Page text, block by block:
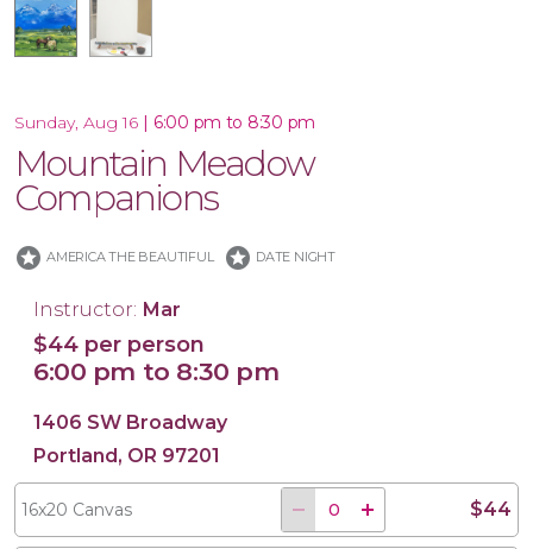
Sunday, Aug 16 | 6:00 pm to 8:30 pm
Mountain Meadow
Companions
stars AMERICA THE BEAUTIFUL stars DATE NIGHT
Instructor: Mar
$44 per person
6:00 pm to 8:30 pm
1406 SW Broadway
Portland, OR 97201
16x20 Canvas $44